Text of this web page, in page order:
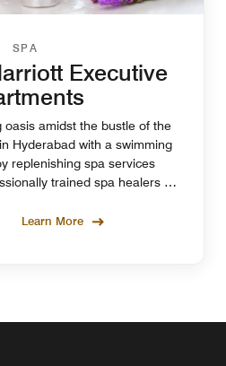
SPA
Executive
oasis amidst the bustle of the
Hyderabad with a swimming
replenishing spa services
trained spa healers at
Learn More